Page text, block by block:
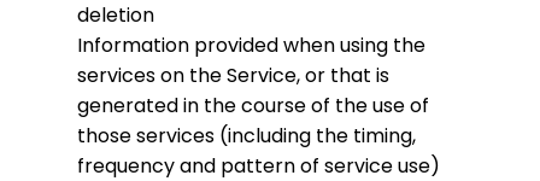
deletion
Information provided when using the
services on the Service, or that is
generated in the course of the use of
those services (including the timing,
frequency and pattern of service use)